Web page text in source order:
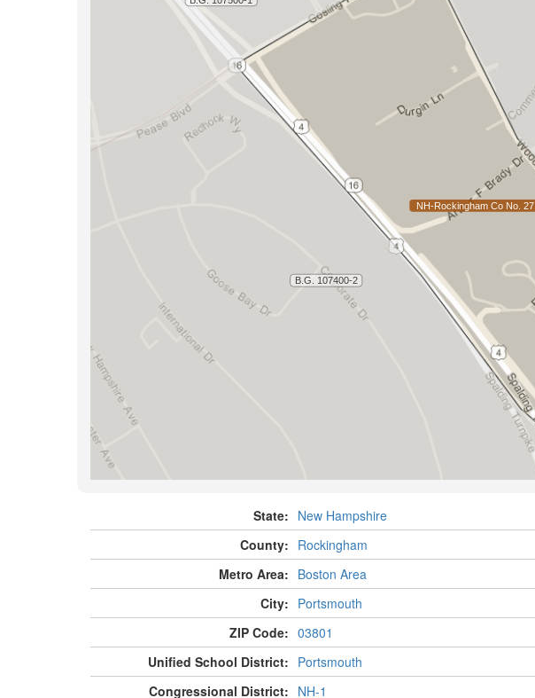
State: New Hampshire
County: Rockingham
Metro Area: Boston Area
City: Portsmouth
ZIP Code: 03801
Unified School District: Portsmouth
Congressional District: NH-1